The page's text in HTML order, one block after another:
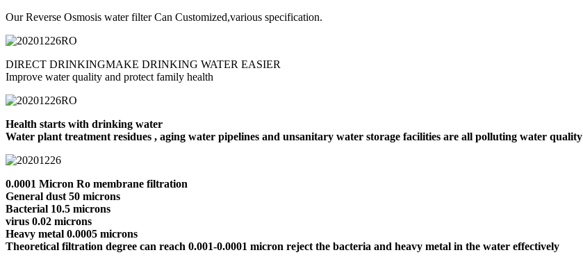
Our Reverse Osmosis water filter Can Customized,various specification.
DIRECT DRINKINGMAKE DRINKING WATER EASIER
Improve water quality and protect family health
Health starts with drinking water
Water plant treatment residues , aging water pipelines and unsanitary water storage facilities are all polluting water quality
0.0001 Micron Ro membrane filtration
General dust 50 microns
Bacterial 10.5 microns
virus 0.02 microns
Heavy metal 0.0005 microns
Theoretical filtration degree can reach 0.001-0.0001 micron reject the bacteria and heavy metal in the water effectively